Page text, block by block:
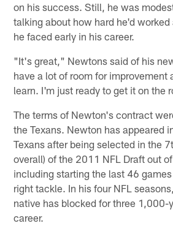
on his success. Still, he was
talking about how hard he'd
he faced early in his career.
"It's great," Newtons said of his
have a lot of room for improvement
learn. I'm just ready to get it on the
The terms of Newton's contract
the Texans. Newton has appeared
Texans after being selected in the
overall) of the 2011 NFL Draft out
including starting the last 46
right tackle. In his four NFL
native has blocked for three 1,000-
career.